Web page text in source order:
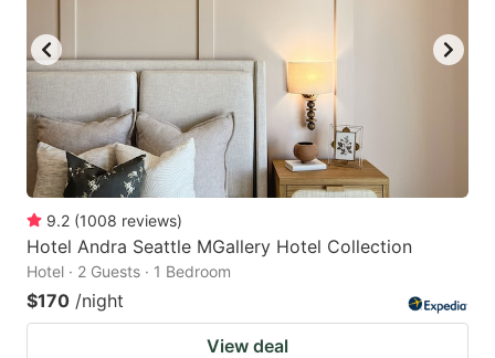
9.2 (1008 reviews)
Hotel Andra Seattle MGallery Hotel Collection
Hotel · 2 Guests · 1 Bedroom
$170 /night
View deal